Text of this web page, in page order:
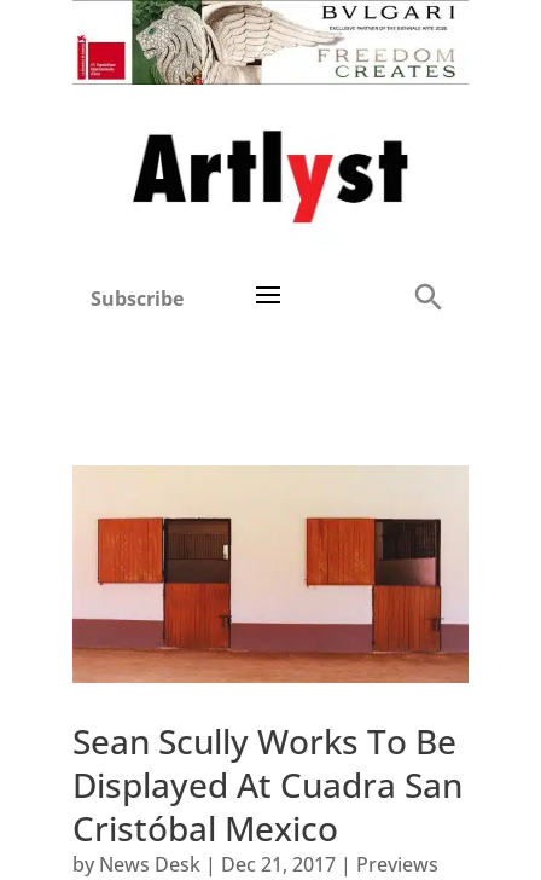
Subscribe
Sean Scully Works To Be
Displayed At Cuadra San
Cristóbal Mexico
by News Desk| Dec 21, 2017| Previews